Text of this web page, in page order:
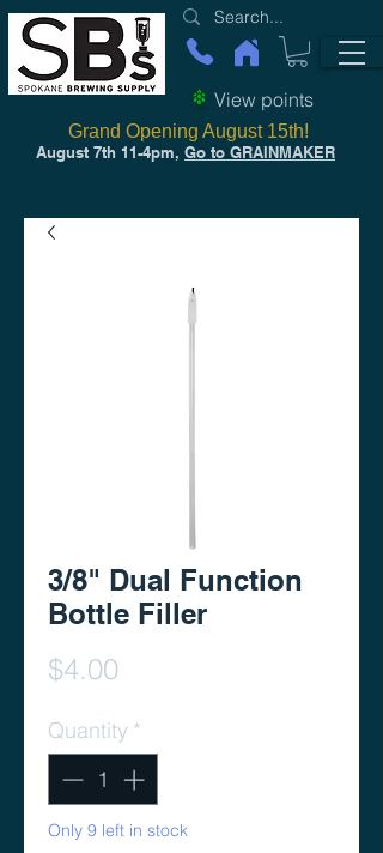
View points
August 7th 11-4pm, Go to GRAINMAKER
Grand Opening August 15th!
3/8" Dual Function
Bottle Filler
$4.00
Quantity *
Only 9 left in stock